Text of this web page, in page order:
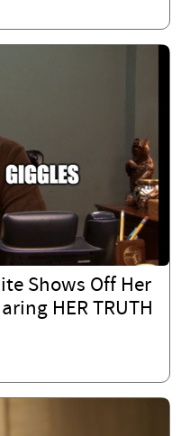
Shows Off Her
HER TRUTH